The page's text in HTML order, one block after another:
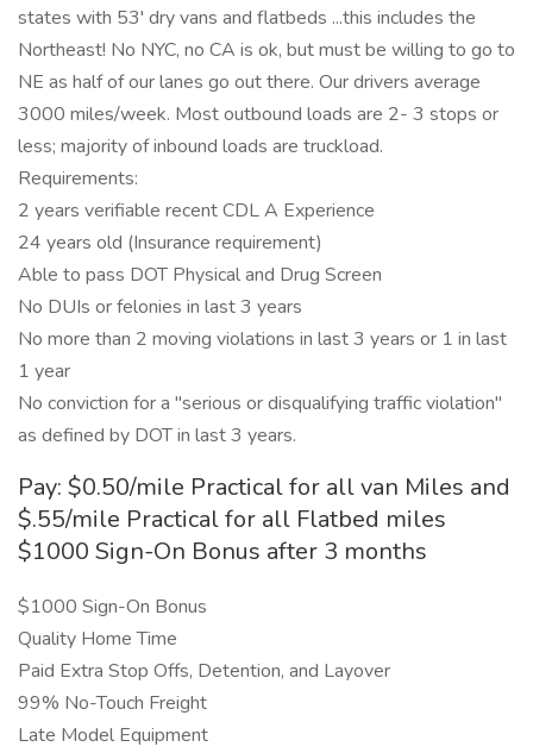
states with 53' dry vans and flatbeds ...this includes the
Northeast! No NYC, no CA is ok, but must be willing to go to
NE as half of our lanes go out there. Our drivers average
3000 miles/week. Most outbound loads are 2- 3 stops or
less; majority of inbound loads are truckload.
Requirements:
2 years verifiable recent CDL A Experience
24 years old (Insurance requirement)
Able to pass DOT Physical and Drug Screen
No DUIs or felonies in last 3 years
No more than 2 moving violations in last 3 years or 1 in last
1 year
No conviction for a "serious or disqualifying traffic violation"
as defined by DOT in last 3 years.
Pay: $0.50/mile Practical for all van Miles and
$.55/mile Practical for all Flatbed miles
$1000 Sign-On Bonus after 3 months
$1000 Sign-On Bonus
Quality Home Time
Paid Extra Stop Offs, Detention, and Layover
99% No-Touch Freight
Late Model Equipment